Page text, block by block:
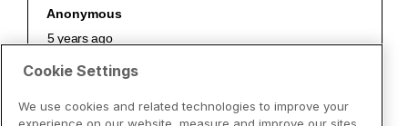
Cookie Settings
We use cookies and related technologies to improve your